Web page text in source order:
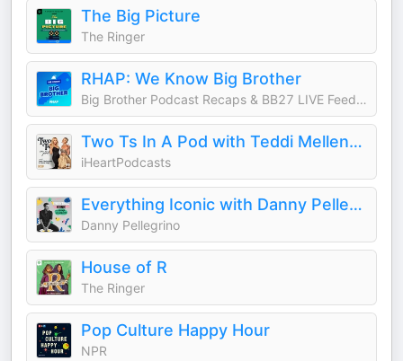
The Big Picture
The Ringer
RHAP: We Know Big Brother
Big Brother Podcast Recaps & BB27 LIVE Feed Updates from Rob Cesternino, Taran Armstrong and more
Two Ts In A Pod with Teddi Mellencamp and Tamra Judge
iHeartPodcasts
Everything Iconic with Danny Pellegrino
Danny Pellegrino
House of R
The Ringer
Pop Culture Happy Hour
NPR